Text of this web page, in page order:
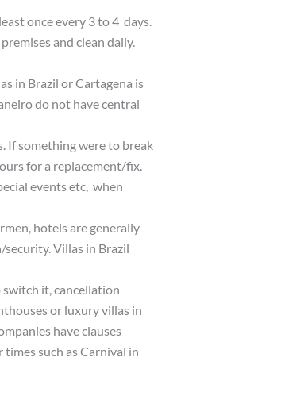
once every 3 to 4 days.
and clean daily.
in Brazil or Cartagena is
do not have central
If something were to break
for a replacement/fix.
events etc, when
hotels are generally
Villas in Brazil
it, cancellation
or luxury villas in
have clauses
such as Carnival in